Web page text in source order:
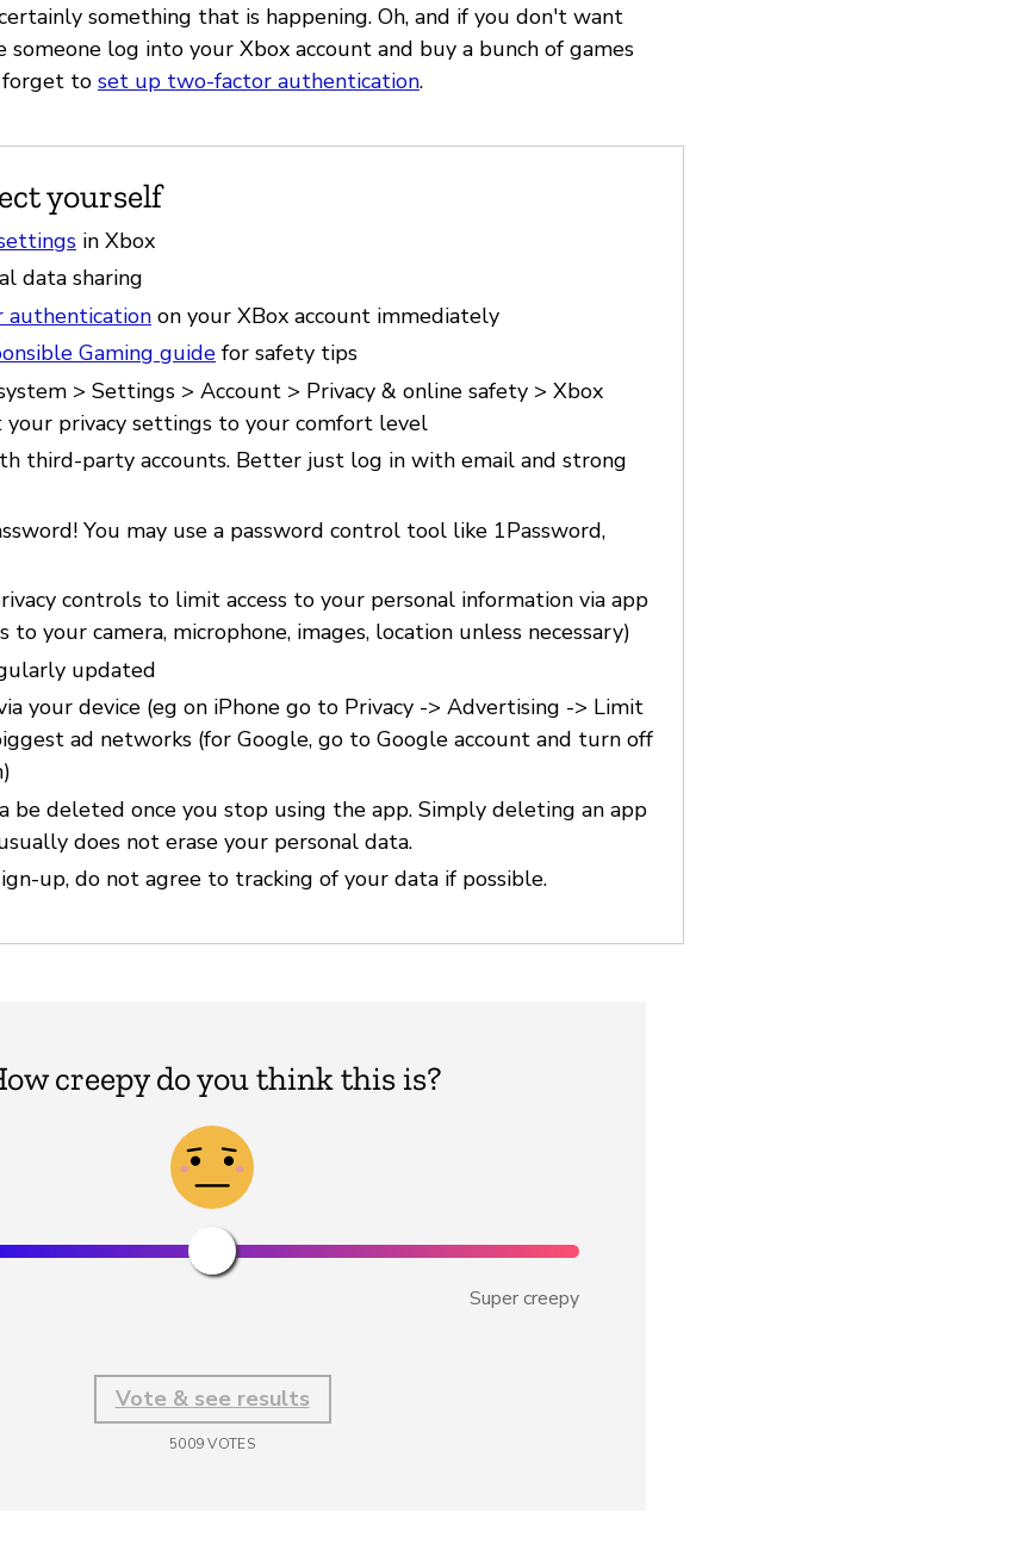
something that is happening. Oh, and if you don't want
someone log into your Xbox account and buy a bunch of games
forget to set up two-factor authentication.
yourself
in Xbox
data sharing
authentication on your XBox account immediately
Gaming guide for safety tips
> Settings > Account > Privacy & online safety > Xbox
your privacy settings to your comfort level
third-party accounts. Better just log in with email and strong
You may use a password control tool like 1Password,
controls to limit access to your personal information via app
to your camera, microphone, images, location unless necessary)
updated
your device (eg on iPhone go to Privacy -> Advertising -> Limit
ad networks (for Google, go to Google account and turn off
be deleted once you stop using the app. Simply deleting an app
does not erase your personal data.
up, do not agree to tracking of your data if possible.
creepy do you think this is?
Super creepy
Vote & see results
5009VOTES